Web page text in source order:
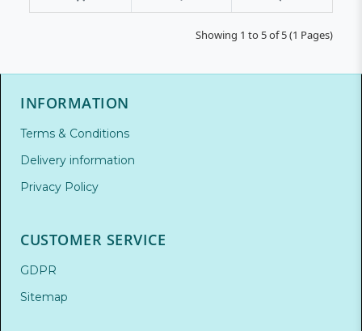
Showing 1 to 5 of 5 (1 Pages)
INFORMATION
Terms & Conditions
Delivery information
Privacy Policy
CUSTOMER SERVICE
GDPR
Sitemap